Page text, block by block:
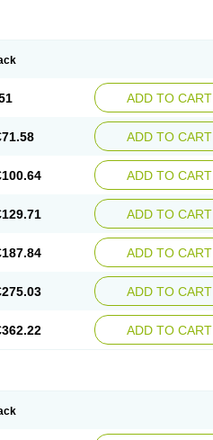
Tcl-r
ADD TO CART
ADD TO CART
ADD TO CART
ADD TO CART
ADD TO CART
ADD TO CART
ADD TO CART